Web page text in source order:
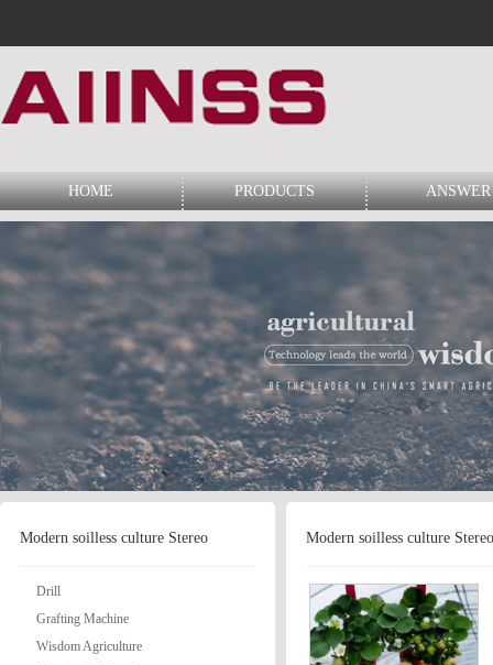
HOME PRODUCTS ANSWER
Modern soilless culture Stereo
Drill
Grafting Machine
Wisdom Agriculture
Modern soilless culture Stereo